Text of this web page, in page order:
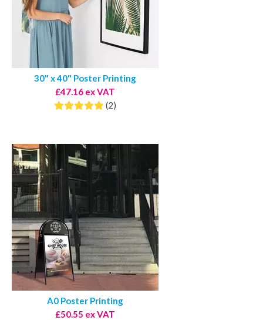
30" x 40" Poster Printing
£47.16 ex VAT
(2)
A0 Poster Printing
£50.55 ex VAT